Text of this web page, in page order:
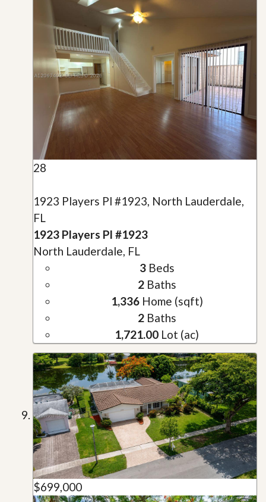
28
1923 Players Pl #1923, North Lauderdale,
FL
1923 Players Pl #1923
North Lauderdale, FL
3Beds
2Baths
1,336Home (sqft)
2Baths
1,721.00 Lot (ac)
$699,000